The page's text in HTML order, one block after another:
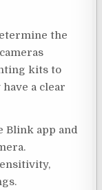
the
kits to
a clear
Blink app and